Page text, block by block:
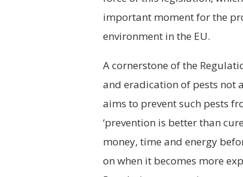
important moment for the
environment in the EU.
A cornerstone of the
and eradication of pests not
aims to prevent such pests
‘prevention is better than
money, time and energy
on when it becomes more